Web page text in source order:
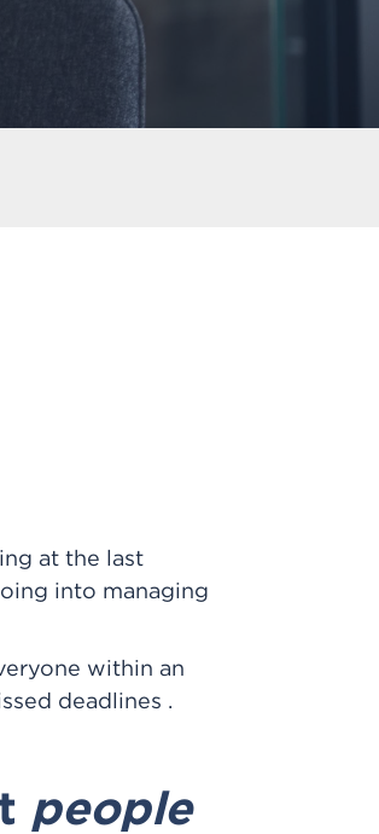
at the last
into managing
within an
deadlines .
people